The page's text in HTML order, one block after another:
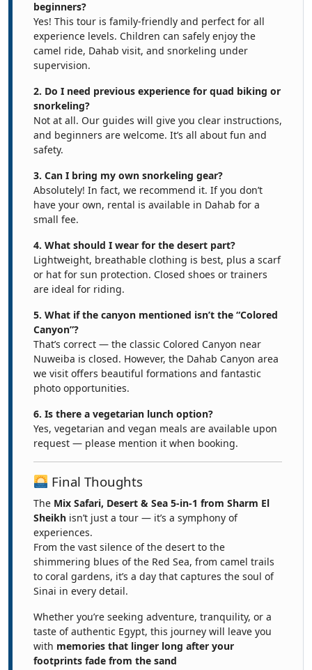
beginners?
Yes! This tour is family-friendly and perfect for all
experience levels. Children can safely enjoy the
camel ride, Dahab visit, and snorkeling under
supervision.
2. Do I need previous experience for quad biking or
snorkeling?
Not at all. Our guides will give you clear instructions,
and beginners are welcome. It’s all about fun and
safety.
3. Can I bring my own snorkeling gear?
Absolutely! In fact, we recommend it. If you don’t
have your own, rental is available in Dahab for a
small fee.
4. What should I wear for the desert part?
Lightweight, breathable clothing is best, plus a scarf
or hat for sun protection. Closed shoes or trainers
are ideal for riding.
5. What if the canyon mentioned isn’t the “Colored
Canyon”?
That’s correct — the classic Colored Canyon near
Nuweiba is closed. However, the Dahab Canyon area
we visit offers beautiful formations and fantastic
photo opportunities.
6. Is there a vegetarian lunch option?
Yes, vegetarian and vegan meals are available upon
request — please mention it when booking.
Final Thoughts
The Mix Safari, Desert & Sea 5-in-1 from Sharm El
Sheikh isn’t just a tour — it’s a symphony of
experiences.
From the vast silence of the desert to the
shimmering blues of the Red Sea, from camel trails
to coral gardens, it’s a day that captures the soul of
Sinai in every detail.
Whether you’re seeking adventure, tranquility, or a
taste of authentic Egypt, this journey will leave you
with memories that linger long after your
footprints fade from the sand